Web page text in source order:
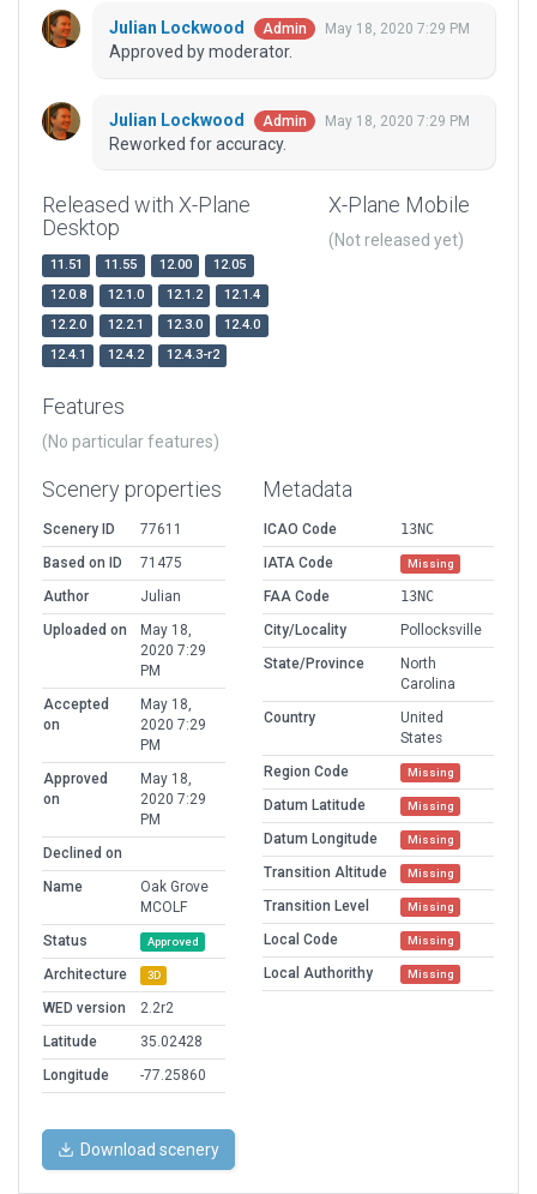
Julian Lockwood Admin May 18, 2020 7:29 PM
Approved by moderator.
Julian Lockwood Admin May 18, 2020 7:29 PM
Reworked for accuracy.
Released with X-Plane
Desktop
11.51 11.55 12.00
12.05
12.0.8
12.1.0 12.1.2
12.1.4
12.2.0
12.2.1 12.3.0
12.4.0
12.4.1
12.4.2 12.4.3-r2
X-Plane Mobile
(Not released yet)
Features
(No particular features)
Scenery properties
Scenery ID
77611
Based on ID
71475
Author
Julian
Uploaded on
May 18,
2020 7:29
PM
Accepted
on
May 18,
2020 7:29
PM
Approved
on
May 18,
2020 7:29
PM
Declined on
Name
Oak Grove
MCOLF
Status
Approved
Architecture 3D
WED version
2.2r2
Latitude
35.02428
Longitude
-77.25860
Metadata
ICAO Code
13NC
IATA Code
Missing
FAA Code
13NC
City/Locality
Pollocksville
State/Province
North
Carolina
Country
United
States
Region Code
Missing
Datum Latitude Missing
Datum Longitude Missing
Transition Altitude Missing
Transition Level Missing
Local Code Missing
Local Authorithy Missing
Download scenery